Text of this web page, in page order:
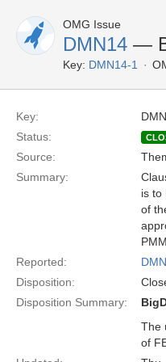
OMG Issue
DMN14 —
Key: DMN14-1
Key:
Status:
Source:
Summary:
is to
of
Reported:
Disposition:
Disposition Summary:
The
of